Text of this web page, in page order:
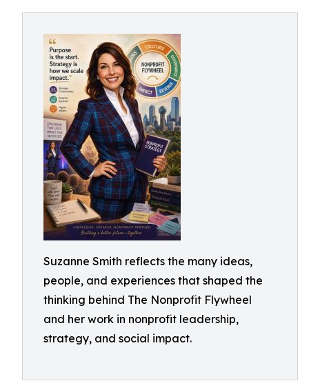
Suzanne Smith reflects the many ideas,
people, and experiences that shaped the
thinking behind The Nonprofit Flywheel
and her work in nonprofit leadership,
strategy, and social impact.